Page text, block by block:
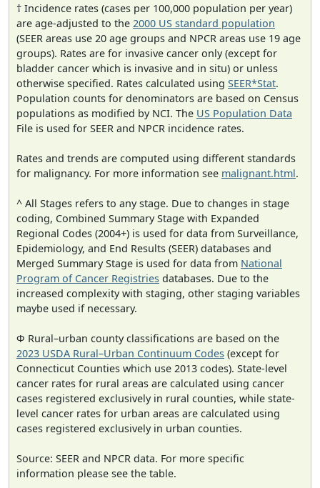
† Incidence rates (cases per 100,000 population per year)
are age-adjusted to the 2000 US standard population
(SEER areas use 20 age groups and NPCR areas use 19 age
groups). Rates are for invasive cancer only (except for
bladder cancer which is invasive and in situ) or unless
otherwise specified. Rates calculated using SEER*Stat.
Population counts for denominators are based on Census
populations as modified by NCI. The US Population Data
File is used for SEER and NPCR incidence rates.
Rates and trends are computed using different standards
for malignancy. For more information see malignant.html.
^ All Stages refers to any stage. Due to changes in stage
coding, Combined Summary Stage with Expanded
Regional Codes (2004+) is used for data from Surveillance,
Epidemiology, and End Results (SEER) databases and
Merged Summary Stage is used for data from National
Program of Cancer Registries databases. Due to the
increased complexity with staging, other staging variables
maybe used if necessary.
Φ Rural–urban county classifications are based on the
2023 USDA Rural–Urban Continuum Codes (except for
Connecticut Counties which use 2013 codes). State-level
cancer rates for rural areas are calculated using cancer
cases registered exclusively in rural counties, while state-
level cancer rates for urban areas are calculated using
cases registered exclusively in urban counties.
Source: SEER and NPCR data. For more specific
information please see the table.